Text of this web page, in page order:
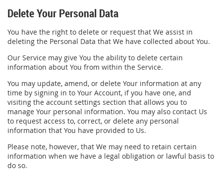
Delete Your Personal Data
You have the right to delete or request that We assist in
deleting the Personal Data that We have collected about You.
Our Service may give You the ability to delete certain
information about You from within the Service.
You may update, amend, or delete Your information at any
time by signing in to Your Account, if you have one, and
visiting the account settings section that allows you to
manage Your personal information. You may also contact Us
to request access to, correct, or delete any personal
information that You have provided to Us.
Please note, however, that We may need to retain certain
information when we have a legal obligation or lawful basis to
do so.